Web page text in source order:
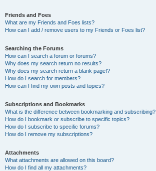
Friends and Foes
What are my Friends and Foes lists?
How can I add / remove users to my Friends or Foes list?
Searching the Forums
How can I search a forum or forums?
Why does my search return no results?
Why does my search return a blank page!?
How do I search for members?
How can I find my own posts and topics?
Subscriptions and Bookmarks
What is the difference between bookmarking and subscribing?
How do I bookmark or subscribe to specific topics?
How do I subscribe to specific forums?
How do I remove my subscriptions?
Attachments
What attachments are allowed on this board?
How do I find all my attachments?